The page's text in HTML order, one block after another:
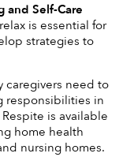
and Self-Care
is essential for
strategies to
caregivers need to
responsibilities in
is available
home health
nursing homes.